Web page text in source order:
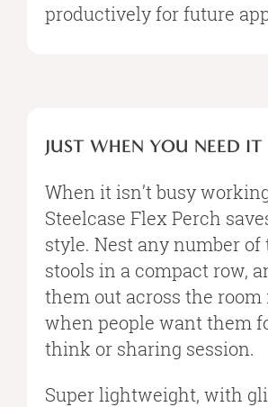
productively for future
JUST WHEN YOU NEED IT
When it isn’t busy
Steelcase Flex Perch
style. Nest any number of
stools in a compact row,
them out across the room
when people want them
think or sharing session.
Super lightweight, with